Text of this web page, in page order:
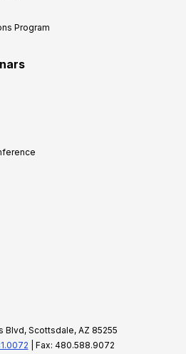
Program
Blvd, Scottsdale, AZ 85255
| Fax: 480.588.9072